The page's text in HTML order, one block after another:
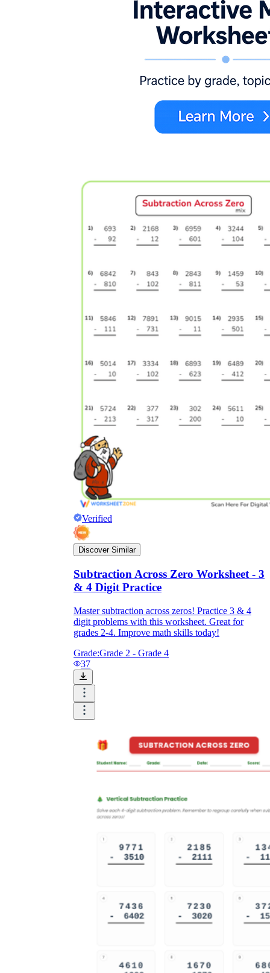
Verified
Discover Similar
Subtraction Across Zero Worksheet - 3
& 4 Digit Practice
Master subtraction across zeros! Practice 3 & 4
digit problems with this worksheet. Great for
grades 2-4. Improve math skills today!
Grade:Grade 2 - Grade 4
37